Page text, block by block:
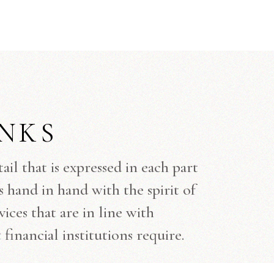
that is expressed in each part
hand in hand with the spirit of
that are in line with
financial institutions require.